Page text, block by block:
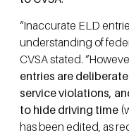
“Inaccurate ELD
understanding of
CVSA stated.
entries are
service violations,
to hide driving time
has been edited, as